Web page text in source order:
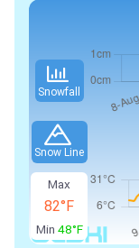
Snowfall
Snow Line
Max
82°F
Min 48°F